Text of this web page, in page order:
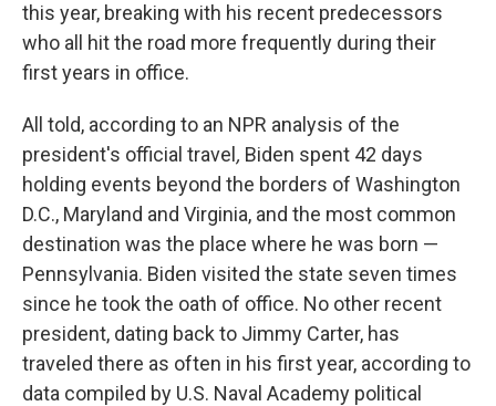
this year, breaking with his recent predecessors
who all hit the road more frequently during their
first years in office.
All told, according to an NPR analysis of the
president's official travel , Biden spent 42 days
holding events beyond the borders of Washington
D.C., Maryland and Virginia, and the most common
destination was the place where he was born —
Pennsylvania. Biden visited the state seven times
since he took the oath of office. No other recent
president, dating back to Jimmy Carter, has
traveled there as often in his first year, according to
data compiled by U.S. Naval Academy political